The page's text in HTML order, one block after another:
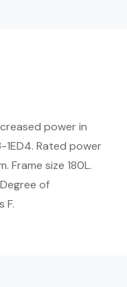
power in
1ED4. Rated power
Frame size 180L.
of
F.